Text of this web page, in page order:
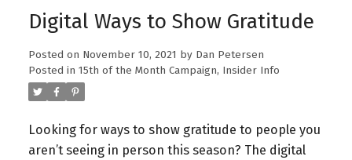
Digital Ways to Show Gratitude
Posted on November 10, 2021 by Dan Petersen
Posted in 15th of the Month Campaign, Insider Info
Looking for ways to show gratitude to people you
aren’t seeing in person this season? The digital